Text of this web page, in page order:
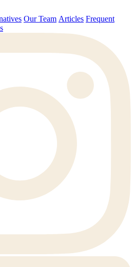
Our Team Articles Frequent